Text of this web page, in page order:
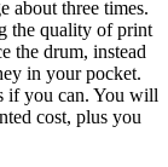
about three times.
the quality of print
the drum, instead
in your pocket.
if you can. You will
cost, plus you